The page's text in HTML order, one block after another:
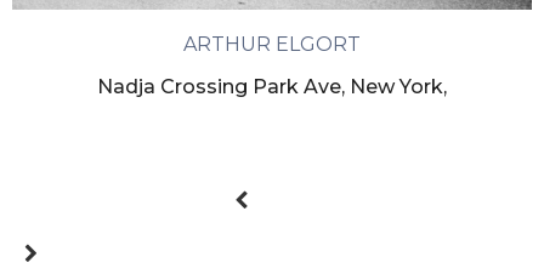
ARTHUR ELGORT
Nadja Crossing Park Ave, New York,